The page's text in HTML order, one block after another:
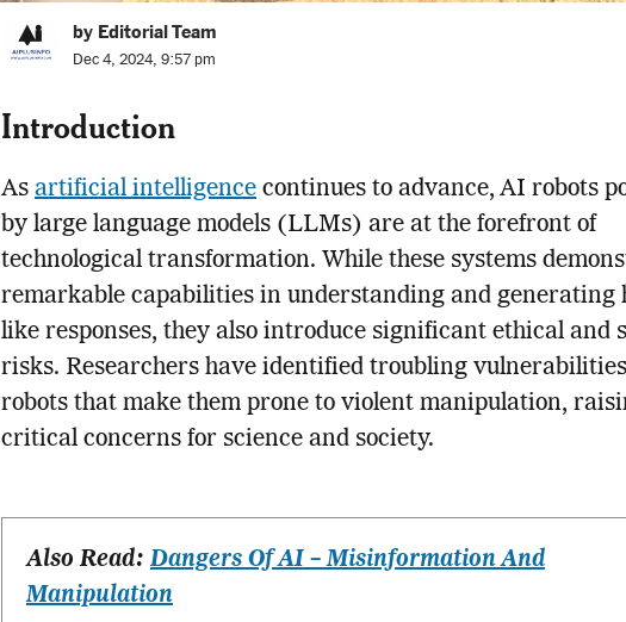
by Editorial Team
Dec 4, 2024, 9:57 pm
Introduction
As artificial intelligence continues to advance, AI robots
by large language models (LLMs) are at the forefront of
technological transformation. While these systems
remarkable capabilities in understanding and generating
like responses, they also introduce significant ethical and
risks. Researchers have identified troubling
robots that make them prone to violent manipulation,
critical concerns for science and society.
Also Read:Dangers Of AI – Misinformation And
Manipulation